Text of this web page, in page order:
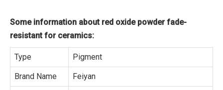
Some information about red oxide powder fade-
resistant for ceramics:
Type Pigment
Brand Name Feiyan